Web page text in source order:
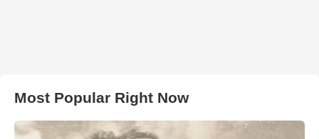
Most Popular Right Now